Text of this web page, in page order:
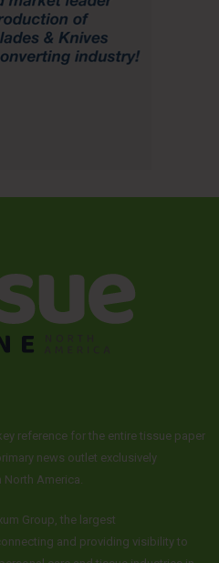
reference for the entire tissue paper
news outlet exclusively
America.
Group, the largest
and providing visibility to